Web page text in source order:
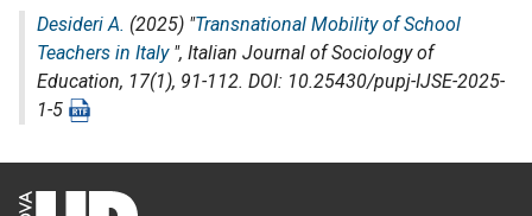
Desideri A. (2025) "Transnational Mobility of School
Teachers in Italy", Italian Journal of Sociology of
Education, 17(1), 91-112. DOI: 10.25430/pupj-IJSE-2025-
1-5